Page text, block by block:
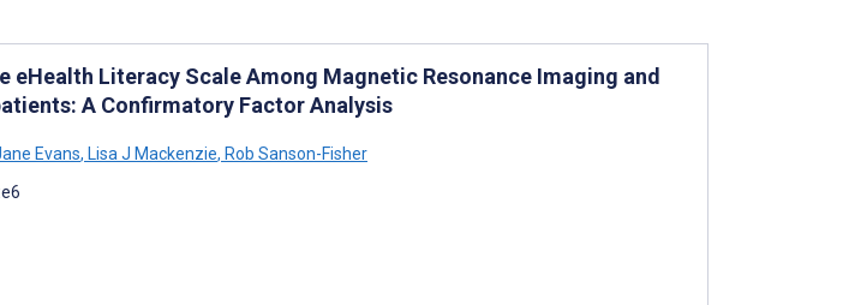
Literacy Scale Among Magnetic Resonance Imaging and
A Confirmatory Factor Analysis
Evans, Lisa J Mackenzie, Rob Sanson-Fisher